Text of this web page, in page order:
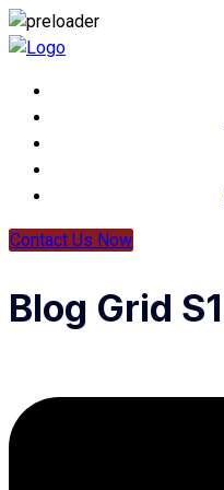
Contact Us Now
Blog Grid S1